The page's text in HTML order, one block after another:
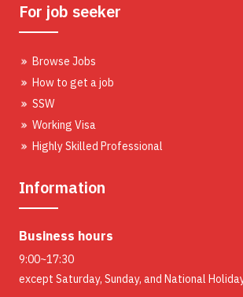
For job seeker
Browse Jobs
How to get a job
SSW
Working Visa
Highly Skilled Professional
Information
Business hours
9:00~17:30
except Saturday, Sunday, and National